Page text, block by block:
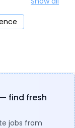
find fresh
jobs from